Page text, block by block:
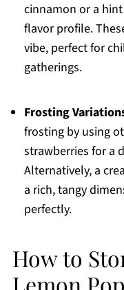
cinnamon or a
flavor profile.
vibe, perfect for
gatherings.
Frosting
frosting by using
strawberries for a
Alternatively, a
a rich, tangy
perfectly.
How to